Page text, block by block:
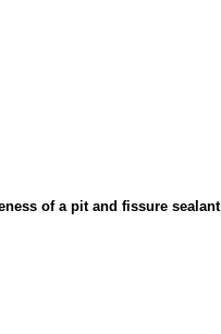
of a pit and fissure sealant